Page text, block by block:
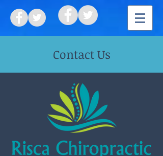
Contact Us